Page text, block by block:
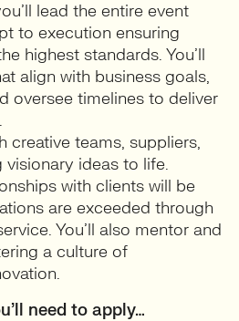
lead the entire event
to execution ensuring
highest standards. You’ll
align with business goals,
oversee timelines to deliver
creative teams, suppliers,
ideas to life.
with clients will be
are exceeded through
You’ll also mentor and
a culture of
need to apply…